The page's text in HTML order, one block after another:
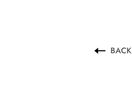
BACK